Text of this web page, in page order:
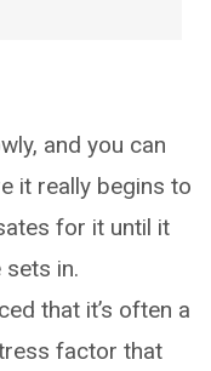
and you can
it really begins to
for it until it
sets in.
that it’s often a
factor that